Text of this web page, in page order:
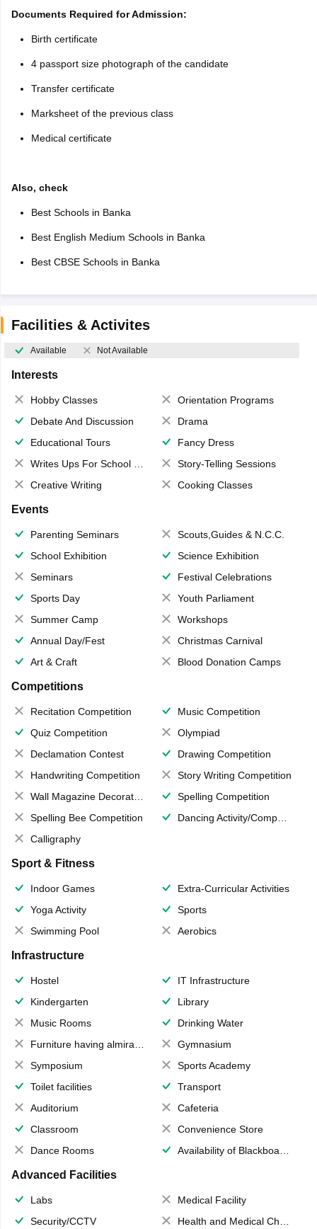
Documents Required for Admission:
Birth certificate
4 passport size photograph of the candidate
Transfer certificate
Marksheet of the previous class
Medical certificate
Also, check
Best Schools in Banka
Best English Medium Schools in Banka
Best CBSE Schools in Banka
Facilities & Activites
Available Not Available
Interests
Hobby Classes
Orientation Programs
Debate And Discussion
Drama
Educational Tours
Fancy Dress
Writes Ups For School Magazine
Story-Telling Sessions
Creative Writing
Cooking Classes
Events
Parenting Seminars
Scouts,Guides & N.C.C.
School Exhibition
Science Exhibition
Seminars
Festival Celebrations
Sports Day
Youth Parliament
Summer Camp
Workshops
Annual Day/Fest
Christmas Carnival
Art & Craft
Blood Donation Camps
Competitions
Recitation Competition
Music Competition
Quiz Competition
Olympiad
Declamation Contest
Drawing Competition
Handwriting Competition
Story Writing Competition
Wall Magazine Decoration
Spelling Competition
Spelling Bee Competition
Dancing Activity/Competition
Calligraphy
Sport & Fitness
Indoor Games
Extra-Curricular Activities
Yoga Activity
Sports
Swimming Pool
Aerobics
Infrastructure
Hostel
IT Infrastructure
Kindergarten
Library
Music Rooms
Drinking Water
Furniture having almirahs/ trunks/ boxes
Gymnasium
Symposium
Sports Academy
Toilet facilities
Transport
Auditorium
Cafeteria
Classroom
Convenience Store
Dance Rooms
Availability of Blackboards
Advanced Facilities
Labs
Medical Facility
Security/CCTV
Health and Medical Check up